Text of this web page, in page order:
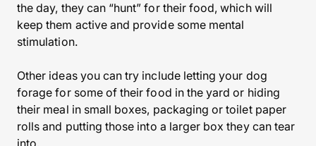
the day, they can “hunt” for their food, which will
keep them active and provide some mental
stimulation.
Other ideas you can try include letting your dog
forage for some of their food in the yard or hiding
their meal in small boxes, packaging or toilet paper
rolls and putting those into a larger box they can tear
into.